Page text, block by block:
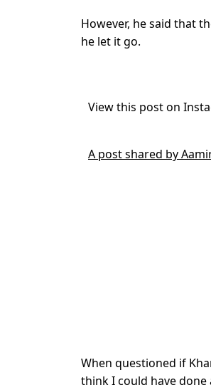
However, he said that
he let it go.
View this post on
A post shared by
When questioned if
think I could have